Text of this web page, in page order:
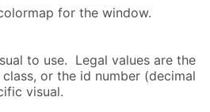
for the window.
to use. Legal values are the
or the id number (decimal
visual.